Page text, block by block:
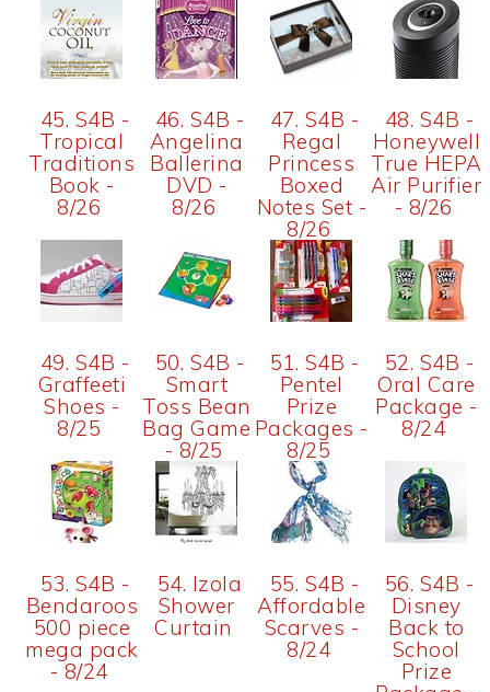
45. S4B -
Tropical
Traditions
Book -
8/26
46. S4B -
Angelina
Ballerina
DVD -
8/26
47. S4B -
Regal
Princess
Boxed
Notes Set -
8/26
48. S4B -
Honeywell
True HEPA
Air Purifier
- 8/26
49. S4B -
Graffeeti
Shoes -
8/25
50. S4B -
Smart
Toss Bean
Bag Game
- 8/25
51. S4B -
Pentel
Prize
Packages -
8/25
52. S4B -
Oral Care
Package -
8/24
53. S4B -
Bendaroos
500 piece
mega pack
- 8/24
54. Izola
Shower
Curtain
55. S4B -
Affordable
Scarves -
8/24
56. S4B -
Disney
Back to
School
Prize